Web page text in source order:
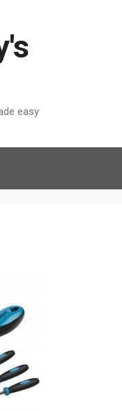
easy